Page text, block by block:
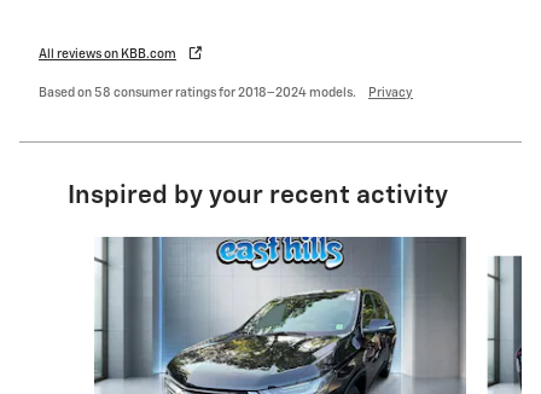
All reviews on KBB.com
Based on 58 consumer ratings for 2018–2024 models. Privacy
Inspired by your recent activity